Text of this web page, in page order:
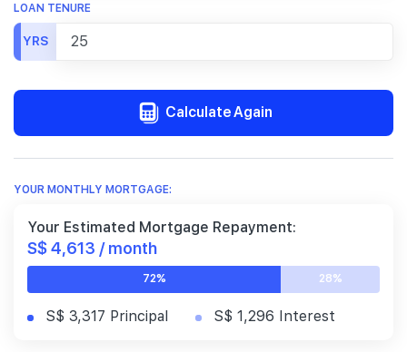
LOAN TENURE
YRS
Calculate Again
YOUR MONTHLY MORTGAGE:
Your Estimated Mortgage Repayment:
S$ 4,613 / month
72% 28%
S$ 3,317 Principal S$ 1,296 Interest